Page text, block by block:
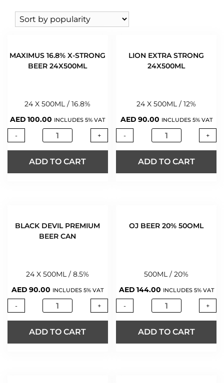
MAXIMUS 16.8% X-STRONG
BEER 24X500ML
24 X 500ML / 16.8%
AED 100.00 INCLUDES 5% VAT
- +
ADD TO CART
LION EXTRA STRONG
24X500ML
24 X 500ML / 12%
AED 90.00 INCLUDES 5% VAT
- +
ADD TO CART
BLACK DEVIL PREMIUM
BEER CAN
24 X 500ML / 8.5%
AED 90.00 INCLUDES 5% VAT
- +
ADD TO CART
OJ BEER 20% 50OML
500ML / 20%
AED 144.00 INCLUDES 5% VAT
- +
ADD TO CART
WHISKY (424)
VIETNAM (1)
LEFFE
LION
MATZ
MAXIMUS
RED ROSE
TUBORG
WARSTEINER